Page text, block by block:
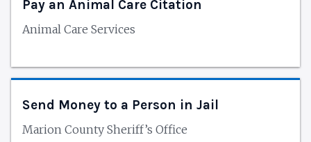
Pay an Animal Care Citation
Animal Care Services
Send Money to a Person in Jail
Marion County Sheriff’s Office